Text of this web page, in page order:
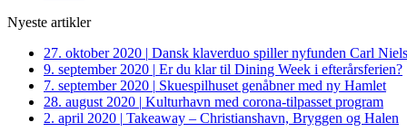
Nyeste artikler
27. oktober 2020 | Dansk klaverduo spiller nyfunden Carl
9. september 2020 | Er du klar til Dining Week i efterårsferien?
7. september 2020 | Skuespilhuset genåbner med ny Hamlet
28. august 2020 | Kulturhavn med corona-tilpasset program
2. april 2020 | Takeaway – Christianshavn, Bryggen og Halen